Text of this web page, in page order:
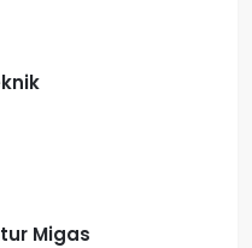
Migas